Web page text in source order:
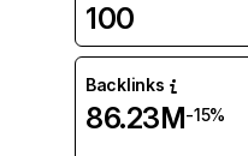
100
Backlinks
86.23M-15%